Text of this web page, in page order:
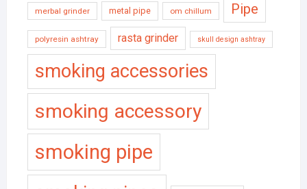
merbal grinder metal pipe om chillum Pipe
polyresin ashtray rasta grinder skull design ashtray
smoking accessories
smoking accessory
smoking pipe